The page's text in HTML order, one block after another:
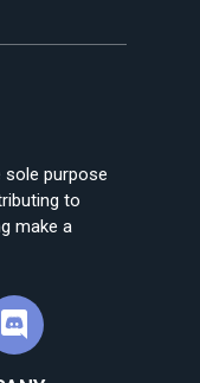
sole purpose
to
make a